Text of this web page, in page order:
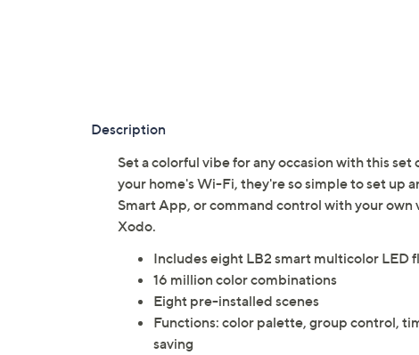
Description
Set a colorful vibe for any occasion with this
your home's Wi-Fi, they're so simple to set up
Smart App, or command control with your
Xodo.
Includes eight LB2 smart multicolor LED
16 million color combinations
Eight pre-installed scenes
Functions: color palette, group control,
saving